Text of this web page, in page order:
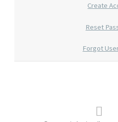
Create
Reset
Forgot